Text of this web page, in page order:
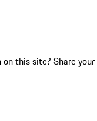
this site? Share your